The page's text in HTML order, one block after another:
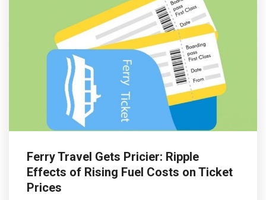
Ferry Travel Gets Pricier: Ripple
Effects of Rising Fuel Costs on Ticket
Prices